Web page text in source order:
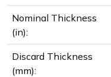
Nominal Thickness
(in):
Discard Thickness
(mm):